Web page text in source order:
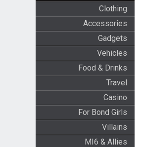
Clothing
Accessories
Gadgets
Vehicles
Food & Drinks
Travel
Casino
For Bond Girls
Villains
MI6 & Allies